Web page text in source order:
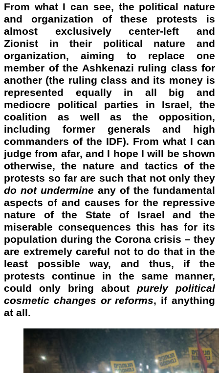
From what I can see, the political nature
and organization of these protests is
almost exclusively center-left and
Zionist in their political nature and
organization, aiming to replace one
member of the Ashkenazi ruling class for
another (the ruling class and its money is
represented equally in all big and
mediocre political parties in Israel, the
coalition as well as the opposition,
including former generals and high
commanders of the IDF). From what I can
judge from afar, and I hope I will be shown
otherwise, the nature and tactics of the
protests so far are such that not only they
do not undermine any of the fundamental
aspects of and causes for the repressive
nature of the State of Israel and the
miserable consequences this has for its
population during the Corona crisis – they
are extremely careful not to do that in the
least possible way, and thus, if the
protests continue in the same manner,
could only bring about purely political
cosmetic changes or reforms, if anything
at all.